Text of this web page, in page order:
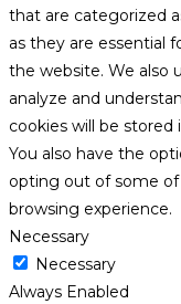
that are categorized
as they are essential
the website. We also
analyze and
cookies will be
You also have the
opting out of some
browsing experience.
Necessary
Necessary
Always Enabled